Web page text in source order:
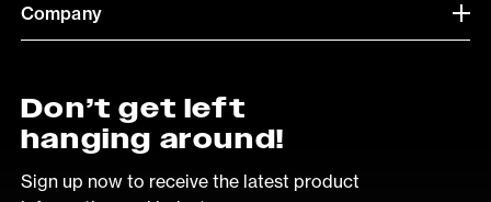
Company
Don’t get left
hanging around!
Sign up now to receive the latest product